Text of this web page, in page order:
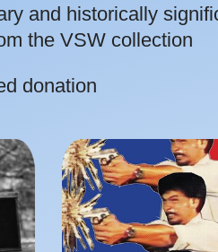
and historically
the VSW collection
donation